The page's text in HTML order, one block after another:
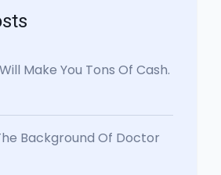
Make You Tons Of Cash.
Background Of Doctor